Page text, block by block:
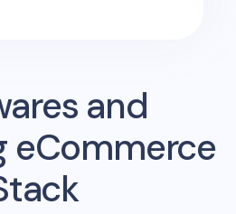
and
eCommerce